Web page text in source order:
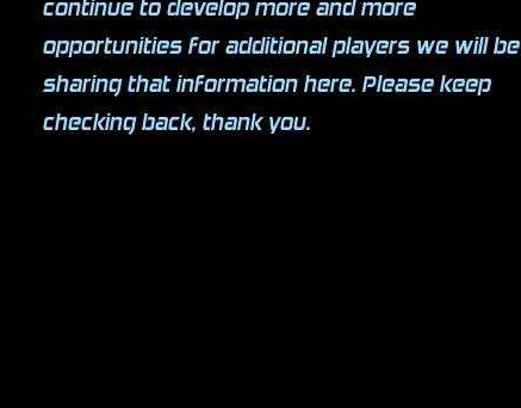
continue to develop more and more
opportunities for additional players we will be
sharing that information here. Please keep
checking back, thank you.